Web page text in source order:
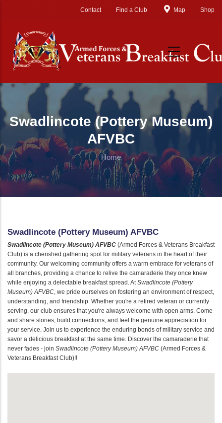
Contact Find a Club Map Shop
Swadlincote (Pottery Museum)
AFVBC
Home
Swadlincote (Pottery Museum) AFVBC
Swadlincote (Pottery Museum) AFVBC (Armed Forces & Veterans Breakfast
Club) is a cherished gathering spot for military veterans in the heart of their
community. Our welcoming community offers a warm embrace for veterans of
all branches, providing a chance to relive the camaraderie they once knew
while enjoying a delectable breakfast spread. At Swadlincote (Pottery
Museum) AFVBC , we pride ourselves on fostering an environment of respect,
understanding, and friendship. Whether you're a retired veteran or currently
serving, our club ensures that you're always welcome with open arms. Come
and share stories, build connections, and feel the genuine appreciation for
your service. Join us to experience the enduring bonds of military service and
savor a delicious breakfast at the same time. Discover the camaraderie that
never fades - join Swadlincote (Pottery Museum) AFVBC (Armed Forces &
Veterans Breakfast Club)!!